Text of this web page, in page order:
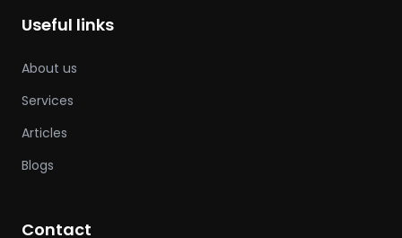
Useful links
About us
Services
Articles
Blogs
Contact